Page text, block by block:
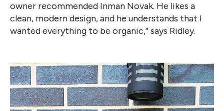
owner recommended Inman Novak. He likes a
clean, modern design, and he understands that I
wanted everything to be organic,” says Ridley.